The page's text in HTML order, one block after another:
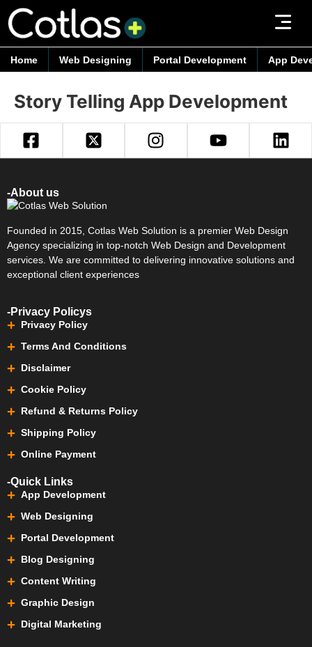
Home Web Designing Portal Development App
Story Telling App Development
-About us
Founded in 2015, Cotlas Web Solution is a premier Web Design
Agency specializing in top-notch Web Design and Development
services. We are committed to delivering innovative solutions and
exceptional client experiences
-Privacy Policys
Privacy Policy
Terms And Conditions
Disclaimer
Cookie Policy
Refund & Returns Policy
Shipping Policy
Online Payment
-Quick Links
App Development
Web Designing
Portal Development
Blog Designing
Content Writing
Graphic Design
Digital Marketing